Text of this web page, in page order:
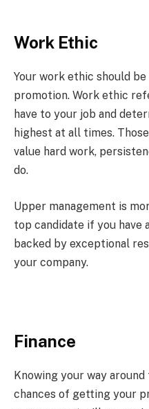
Work Ethic
Your work ethic should
promotion. Work ethic
have to your job and
highest at all times.
value hard work,
do.
Upper management is
top candidate if you have
backed by exceptional
your company.
Finance
Knowing your way
chances of getting your